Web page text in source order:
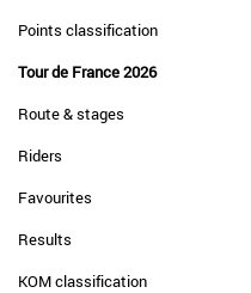
Points classification
Tour de France 2026
Route & stages
Riders
Favourites
Results
KOM classification